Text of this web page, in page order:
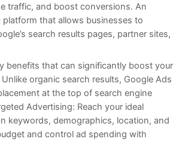
traffic, and boost conversions. An
platform that allows businesses to
search results pages, partner sites,
benefits that can significantly boost your
organic search results, Google Ads
at the top of search engine
Advertising: Reach your ideal
keywords, demographics, location, and
and control ad spending with